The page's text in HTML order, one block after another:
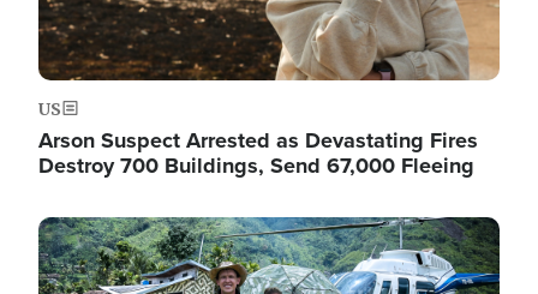
US
Arson Suspect Arrested as Devastating Fires
Destroy 700 Buildings, Send 67,000 Fleeing
Image